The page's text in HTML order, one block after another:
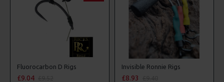
Fluorocarbon D Rigs
£9.04
Invisible Ronnie Rigs
£8.93